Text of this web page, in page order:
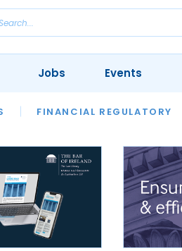
FINANCIAL REGULATORY
OUR LEGAL HERITAGE
Jobs Events